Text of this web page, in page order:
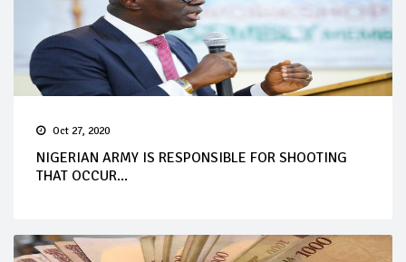
Oct 27, 2020
NIGERIAN ARMY IS RESPONSIBLE FOR SHOOTING
THAT OCCUR...